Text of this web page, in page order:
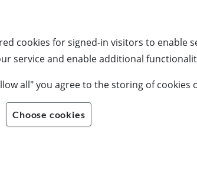
cookies for signed-in visitors to enable
service and enable additional
all" you agree to the storing of
Choose cookies